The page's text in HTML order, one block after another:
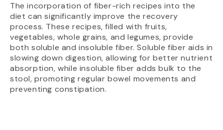
The incorporation of fiber-rich recipes into the
diet can significantly improve the recovery
process. These recipes, filled with fruits,
vegetables, whole grains, and legumes, provide
both soluble and insoluble fiber. Soluble fiber aids in
slowing down digestion, allowing for better nutrient
absorption, while insoluble fiber adds bulk to the
stool, promoting regular bowel movements and
preventing constipation.